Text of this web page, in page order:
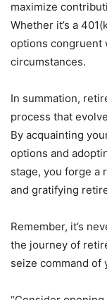
maximize
Whether it’s a
options congruent
circumstances.
In summation,
process that
By acquainting
options and
stage, you forge a
and gratifying
Remember, it’s
the journey of
seize command of